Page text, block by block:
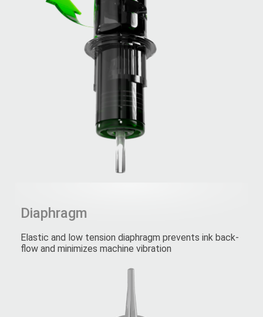
Diaphragm
Elastic and low tension diaphragm prevents ink back-
flow and minimizes machine vibration